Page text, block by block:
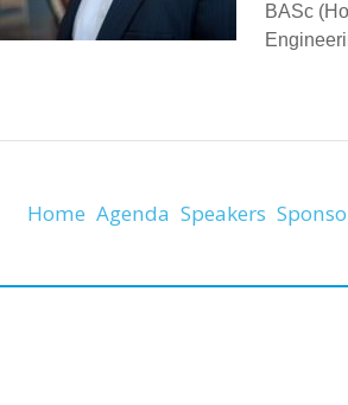
BASc
Home Agenda Speakers